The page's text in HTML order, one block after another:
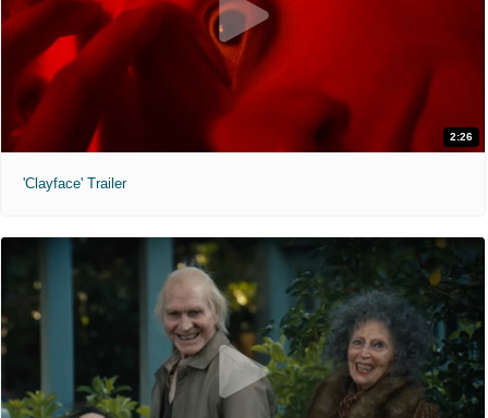
2:26
'Clayface' Trailer